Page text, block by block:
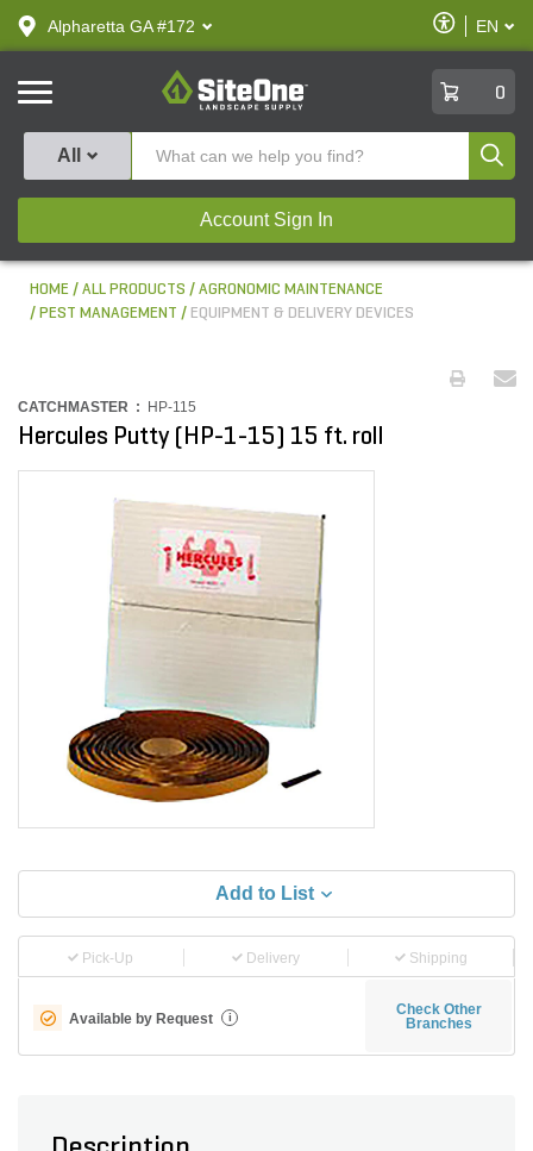
text.skipToContent
text.skipToNavigation
Alpharetta GA #172
Enable
Accessibility
EN
SiteOne
0
All
Account Sign In
HOME ALL PRODUCTS
AGRONOMIC MAINTENANCE
PEST MANAGEMENT
EQUIPMENT & DELIVERY DEVICES
CATCHMASTER : HP-115
Hercules Putty (HP-1-15) 15 ft. roll
Add to List
Pick-Up Delivery Shipping
Available by Request i
Check Other
Branches